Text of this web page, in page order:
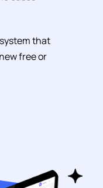
that
free or